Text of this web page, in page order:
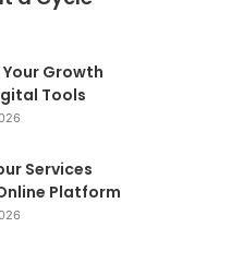
Growth
Tools
Services
Platform